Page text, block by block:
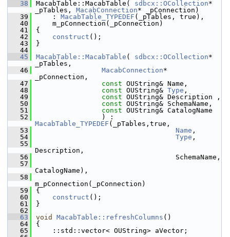
   38
MacabTable::MacabTable( sdbcx::OCollection*
_pTables, MacabConnection* _pConnection)
   39
    :
MacabTable_TYPEDEF (_pTables, true),
   40
    m_pConnection(_pConnection)
   41
{
   42
construct ();
   43
}
   44
   45
MacabTable::MacabTable ( sdbcx::OCollection*
_pTables,
   46
MacabConnection*
_pConnection,
   47
const OUString& Name,
   48
const OUString& Type ,
   49
const OUString& Description ,
   50
const OUString& SchemaName,
   51
const OUString& CatalogName
   52
MacabTable_TYPEDEF (_pTables,true,
   53
Name ,
   54
Type ,
   55
Description,
   56
                                  SchemaName,
   57
CatalogName),
   58
m_pConnection(_pConnection)
   59
{
   60
construct ();
   61
}
   62
   63
void MacabTable::refreshColumns ()
   64
{
   65
    ::std::vector< OUString> aVector;